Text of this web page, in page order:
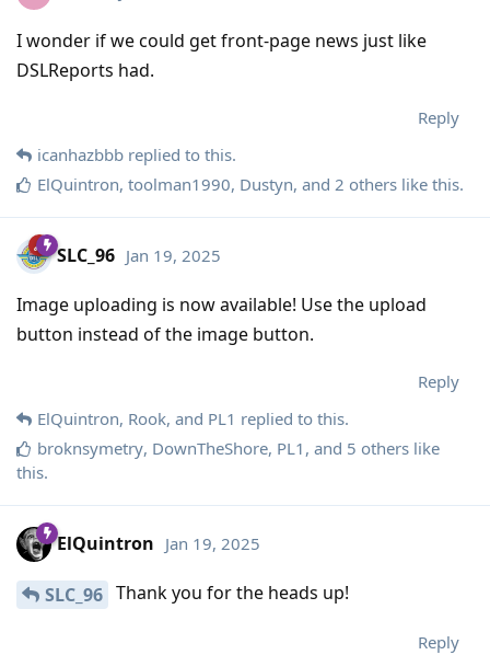
I wonder if we could get front-page news just like
DSLReports had.
Reply
icanhazbbb replied to this.
ElQuintron, toolman1990, Dustyn, and 2 others like this.
SLC_96 Jan 19, 2025
Image uploading is now available! Use the upload
button instead of the image button.
Reply
ElQuintron, Rook, and PL1 replied to this.
broknsymetry, DownTheShore, PL1 , and 5 others like
this.
ElQuintron Jan 19, 2025
SLC_96 Thank you for the heads up!
Reply